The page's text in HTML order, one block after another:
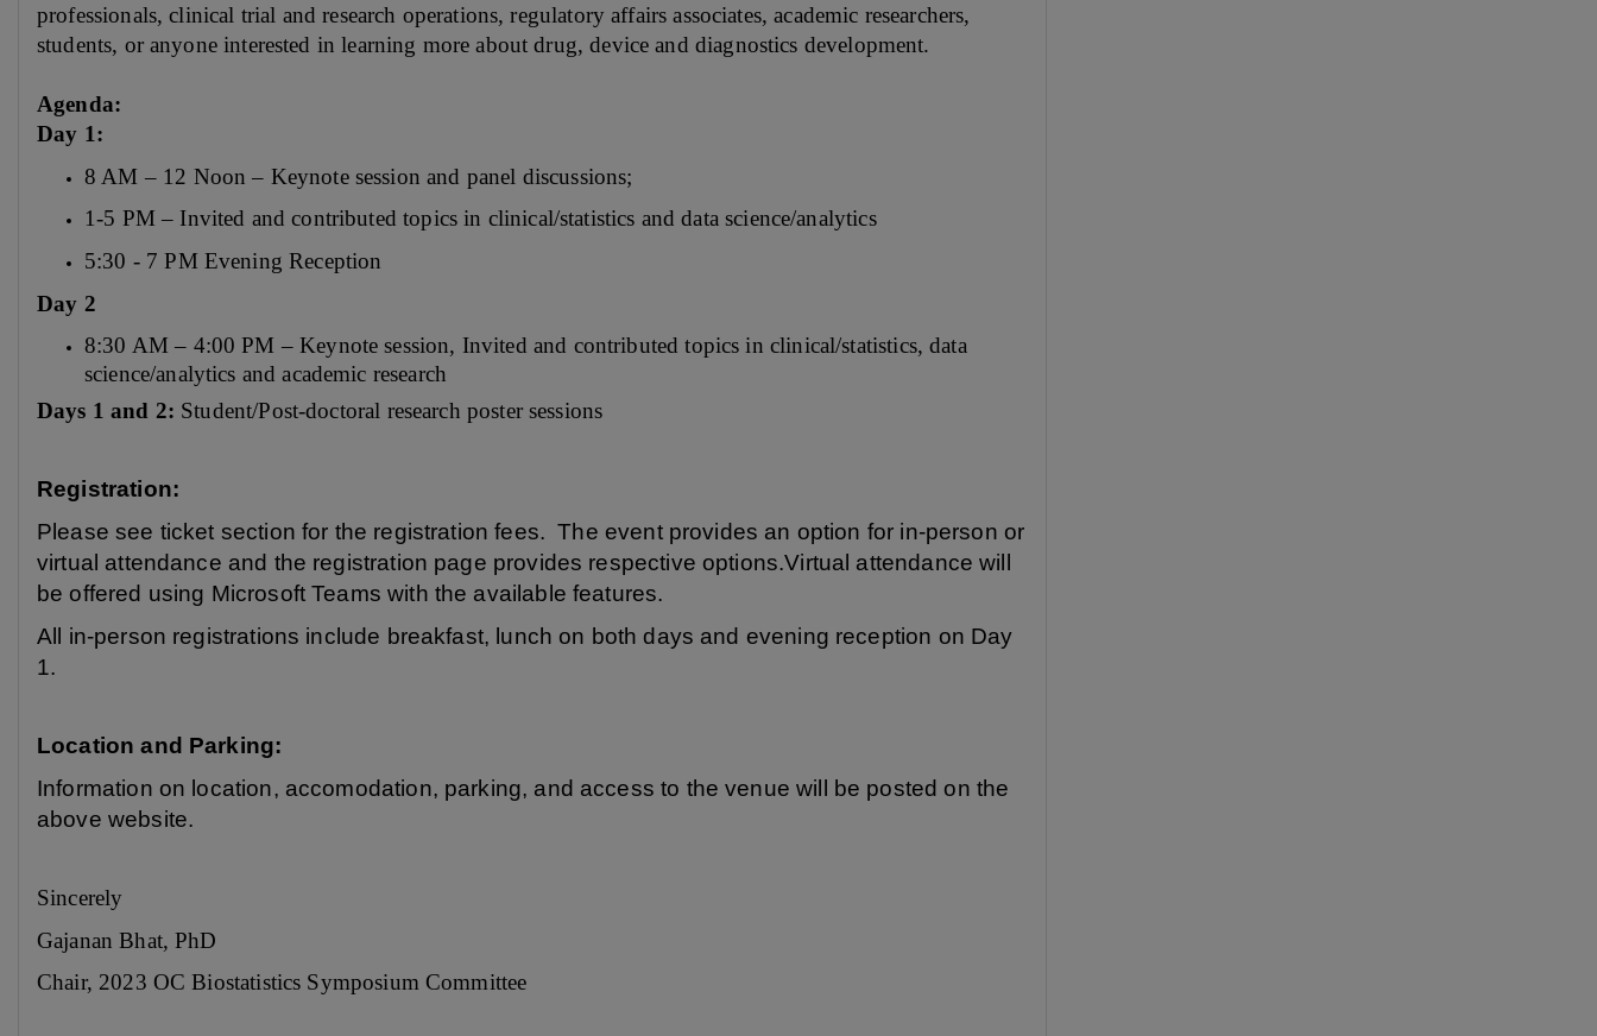
professionals, clinical trial and research operations, regulatory affairs associates, academic researchers,
students, or anyone interested in learning more about drug, device and diagnostics development.
Agenda:
Day 1:
8 AM – 12 Noon – Keynote session and panel discussions;
1-5 PM – Invited and contributed topics in clinical/statistics and data science/analytics
5:30 - 7 PM Evening Reception
Day 2
8:30 AM – 4:00 PM – Keynote session, Invited and contributed topics in clinical/statistics, data
science/analytics and academic research
Days 1 and 2: Student/Post-doctoral research poster sessions
Registration:
Please see ticket section for the registration fees. The event provides an option for in-person or
virtual attendance and the registration page provides respective options.Virtual attendance will
be offered using Microsoft Teams with the available features.
All in-person registrations include breakfast, lunch on both days and evening reception on Day
1.
Location and Parking:
Information on location, accomodation, parking, and access to the venue will be posted on the
above website.
Sincerely
Gajanan Bhat, PhD
Chair, 2023 OC Biostatistics Symposium Committee